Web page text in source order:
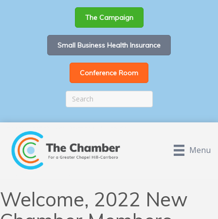
The Campaign
Small Business Health Insurance
Conference Room
Menu
Welcome, 2022 New